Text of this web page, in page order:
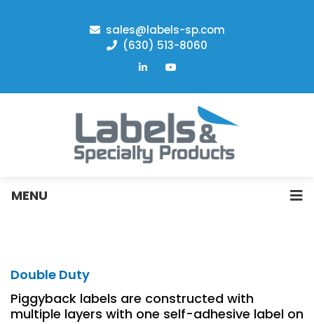
sales@labels-sp.com
(630) 513-8060
MENU
Double Duty
Piggyback labels are constructed with
multiple layers with one self-adhesive label on